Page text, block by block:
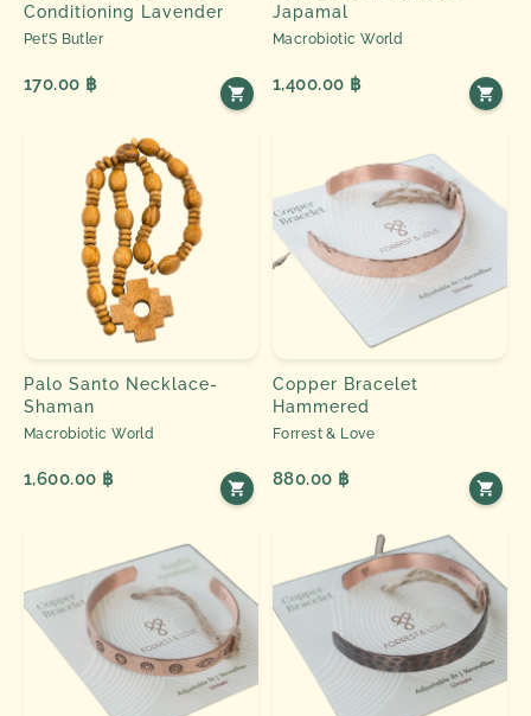
Conditioning Lavender
Pet’S Butler
170.00 ฿
Japamal
Macrobiotic World
1,400.00 ฿
Palo Santo Necklace-
Shaman
Macrobiotic World
1,600.00 ฿
Copper Bracelet
Hammered
Forrest & Love
880.00 ฿